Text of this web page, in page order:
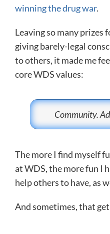
winning the drug war.
Leaving so many prizes
giving barely-legal
to others, it made me
core WDS values:
Community.
The more I find myself
at WDS, the more fun I
help others to have, as
And sometimes, that